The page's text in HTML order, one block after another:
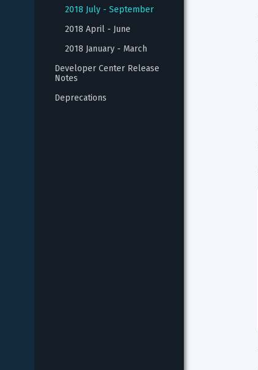
2018 July - September
2018 April - June
2018 January - March
Developer Center Release
Notes
Deprecations